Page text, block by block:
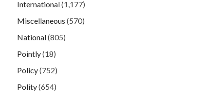
International(1,177)
Miscellaneous (570)
National(805)
Pointly(18)
Policy(752)
Polity(654)